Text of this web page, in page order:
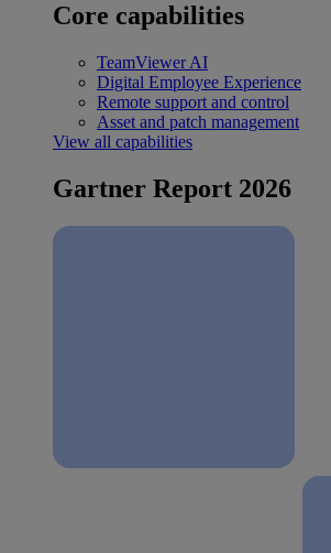
Core capabilities
TeamViewer AI
Digital Employee Experience
Remote support and control
Asset and patch management
View all capabilities
Gartner Report 2026